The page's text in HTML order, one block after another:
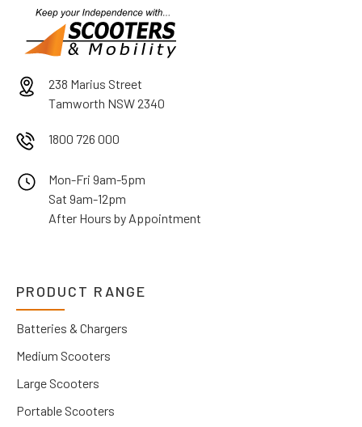
238 Marius Street
Tamworth NSW 2340
1800 726 000
Mon-Fri 9am-5pm
Sat 9am-12pm
After Hours by Appointment
PRODUCT RANGE
Batteries & Chargers
Medium Scooters
Large Scooters
Portable Scooters